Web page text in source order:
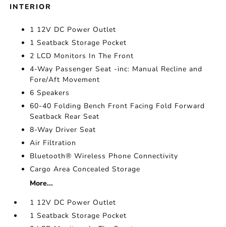
INTERIOR
1 12V DC Power Outlet
1 Seatback Storage Pocket
2 LCD Monitors In The Front
4-Way Passenger Seat -inc: Manual Recline and
Fore/Aft Movement
6 Speakers
60-40 Folding Bench Front Facing Fold Forward
Seatback Rear Seat
8-Way Driver Seat
Air Filtration
Bluetooth® Wireless Phone Connectivity
Cargo Area Concealed Storage
More...
1 12V DC Power Outlet
1 Seatback Storage Pocket